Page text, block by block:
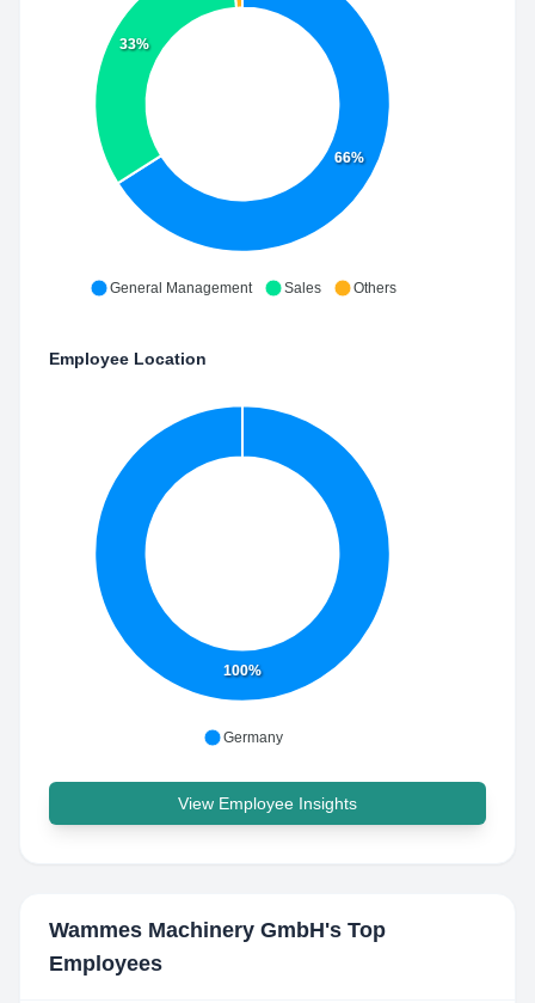
66%
33%
General Management Sales Others
Employee Location
100%
Germany
View Employee Insights
Wammes Machinery GmbH's Top
Employees